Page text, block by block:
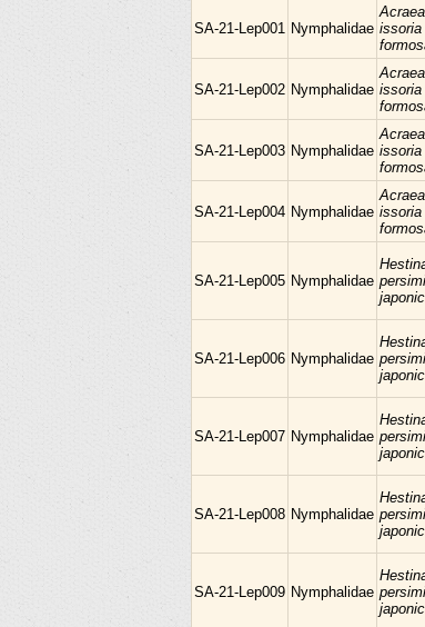
SA-21-Lep001 Nymphalidae
Acraea
issoria
SA-21-Lep002 Nymphalidae
Acraea
issoria
SA-21-Lep003 Nymphalidae
Acraea
issoria
SA-21-Lep004 Nymphalidae
Acraea
issoria
SA-21-Lep005 Nymphalidae
SA-21-Lep006 Nymphalidae
SA-21-Lep007 Nymphalidae
SA-21-Lep008 Nymphalidae
SA-21-Lep009 Nymphalidae